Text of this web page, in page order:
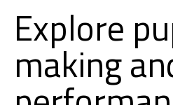
Explore
making